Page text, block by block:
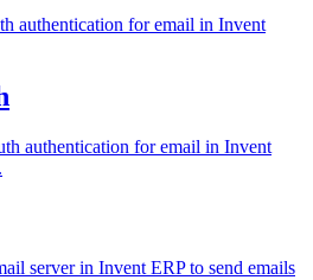
authentication for email in Invent
authentication for email in Invent
server in Invent ERP to send emails